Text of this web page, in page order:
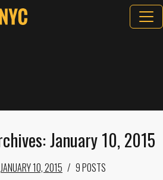
January 10, 2015
JANUARY 10, 2015 9 POSTS